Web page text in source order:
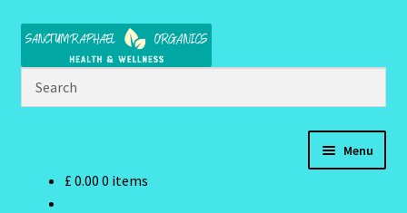
Skip
navigation
Skip
content
Menu
£ 0.00 0 items